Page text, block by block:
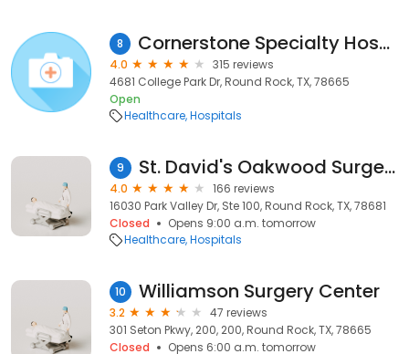
8 Cornerstone Specialty Hospitals Round Rock
4.0
315 reviews
4681 College Park Dr, Round Rock, TX, 78665
Open
Healthcare Hospitals
9 St. David's Oakwood Surgery Center
4.0
166 reviews
16030 Park Valley Dr, Ste 100, Round Rock, TX, 78681
Closed
Opens 9:00 a.m. tomorrow
Healthcare Hospitals
10 Williamson Surgery Center
3.2
47 reviews
301 Seton Pkwy, 200, 200, Round Rock, TX, 78665
Closed
Opens 6:00 a.m. tomorrow